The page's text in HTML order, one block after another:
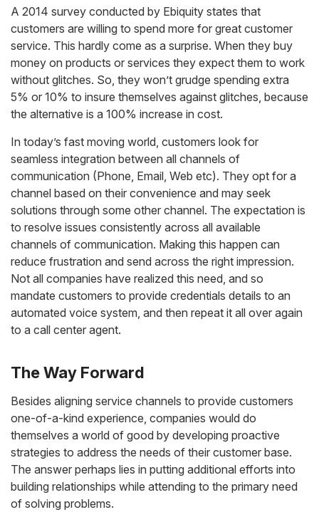
A 2014 survey conducted by Ebiquity states that
customers are willing to spend more for great customer
service. This hardly come as a surprise. When they buy
money on products or services they expect them to work
without glitches. So, they won’t grudge spending extra
5% or 10% to insure themselves against glitches, because
the alternative is a 100% increase in cost.
In today’s fast moving world, customers look for
seamless integration between all channels of
communication (Phone, Email, Web etc). They opt for a
channel based on their convenience and may seek
solutions through some other channel. The expectation is
to resolve issues consistently across all available
channels of communication. Making this happen can
reduce frustration and send across the right impression.
Not all companies have realized this need, and so
mandate customers to provide credentials details to an
automated voice system, and then repeat it all over again
to a call center agent.
The Way Forward
Besides aligning service channels to provide customers
one-of-a-kind experience, companies would do
themselves a world of good by developing proactive
strategies to address the needs of their customer base.
The answer perhaps lies in putting additional efforts into
building relationships while attending to the primary need
of solving problems.